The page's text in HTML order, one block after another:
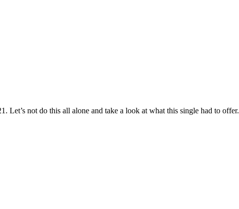
Let’s not do this all alone and take a look at what this single had to offer.